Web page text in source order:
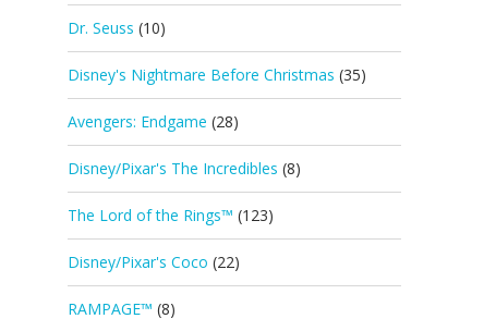
Dr. Seuss (10)
Disney's Nightmare Before Christmas (35)
Avengers: Endgame (28)
Disney/Pixar's The Incredibles (8)
The Lord of the Rings™ (123)
Disney/Pixar's Coco (22)
RAMPAGE™ (8)